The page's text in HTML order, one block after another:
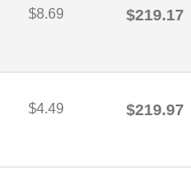
$8.69 $219.17
$4.49 $219.97